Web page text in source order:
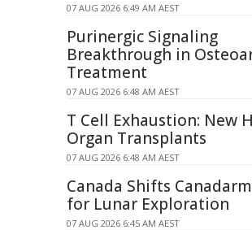
07 AUG 2026 6:49 AM AEST
Purinergic Signaling
Breakthrough in
Treatment
07 AUG 2026 6:48 AM AEST
T Cell Exhaustion: New
Organ Transplants
07 AUG 2026 6:48 AM AEST
Canada Shifts
for Lunar Exploration
07 AUG 2026 6:45 AM AEST